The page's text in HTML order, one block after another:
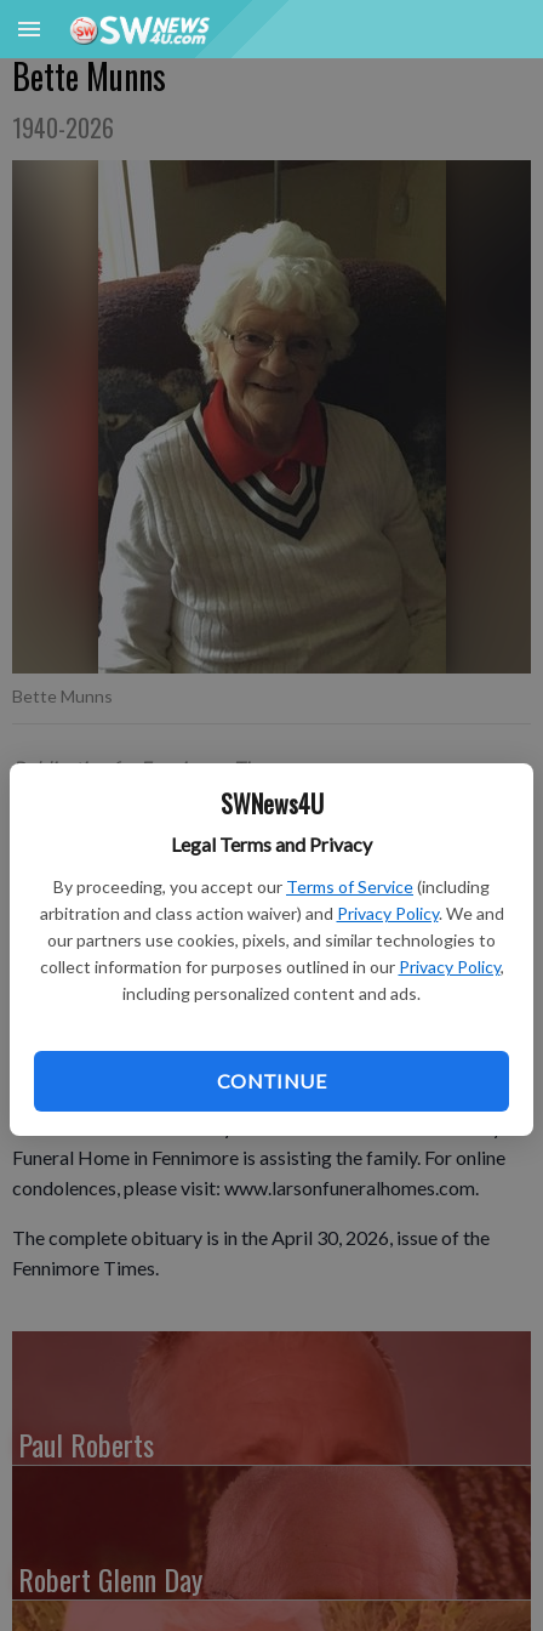
SWNews4U
Legal Terms and Privacy
By proceeding, you accept our Terms of Service(including
arbitration and class action waiver) and Privacy Policy. We and
our partners use cookies, pixels, and similar technologies to
collect information for purposes outlined in our Privacy Policy,
including personalized content and ads.
CONTINUE
Bette Munns
1940-2026
Bette Munns
Publication for Fennimore Times
Published: Apr 28, 2026, 7:14 PM
It is with profound sadness that we announce the passing of
Bette Ann Munns, a cherished mother, grandmother, great-
grandmother, sister, and friend. Bette left this world peacefully
on April 23, 2026, surrounded by her family, at the age of 85.
Prairie Cemetery. A visitation was held from 9 a.m. until the
time of service on Monday at the church. The Larson Family
Funeral Home in Fennimore is assisting the family. For online
condolences, please visit: www.larsonfuneralhomes.com.
The complete obituary is in the April 30, 2026, issue of the
Fennimore Times.
Paul Roberts
Robert Glenn Day